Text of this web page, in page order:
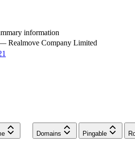
information
Realmove Company Limited
Domains Pingable